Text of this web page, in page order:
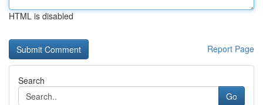
HTML is disabled
Report Page
Search
Go